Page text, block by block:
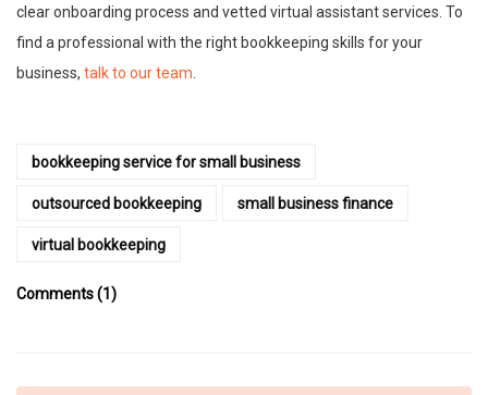
clear onboarding process and vetted virtual assistant services. To
find a professional with the right bookkeeping skills for your
business, talk to our team.
bookkeeping service for small business
outsourced bookkeeping small business finance
virtual bookkeeping
Comments (1)